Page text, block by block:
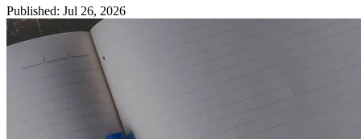
Published: Jul 26, 2026